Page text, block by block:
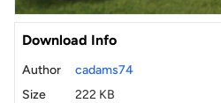
Download Info
Author
cadams74
Size
222 KB